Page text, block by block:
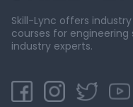
Skill-Lync offers
courses for
industry experts.